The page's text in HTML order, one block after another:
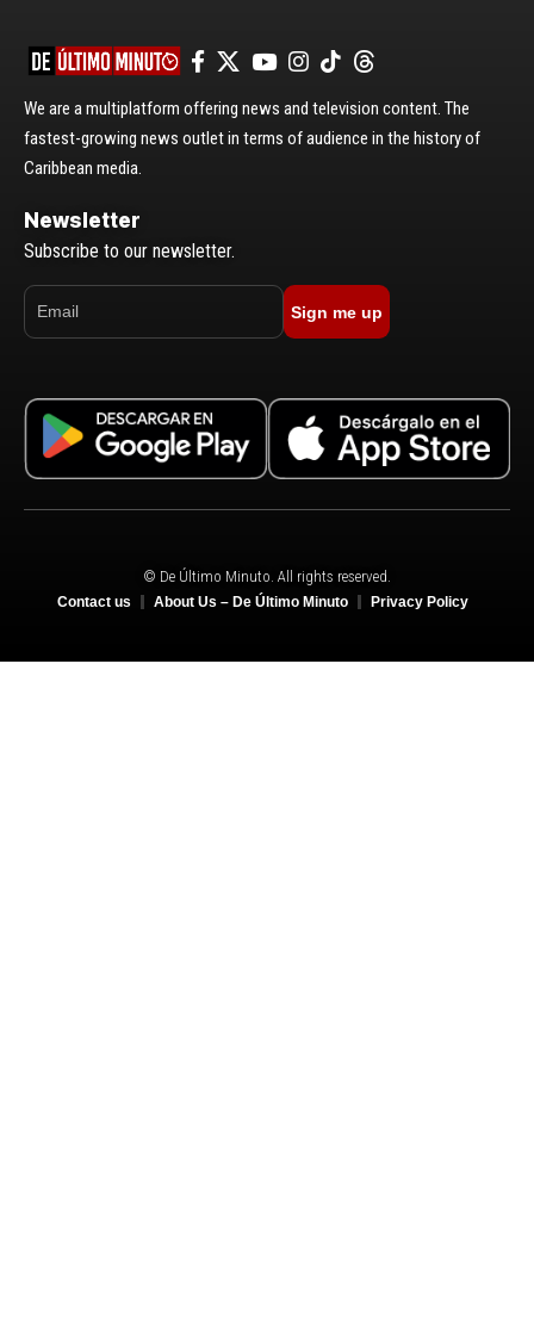
We are a multiplatform offering news and television content. The
fastest-growing news outlet in terms of audience in the history of
Caribbean media.
Newsletter
Subscribe to our newsletter.
Sign me up
© De Último Minuto. All rights reserved.
Contact us About Us – De Último Minuto Privacy Policy